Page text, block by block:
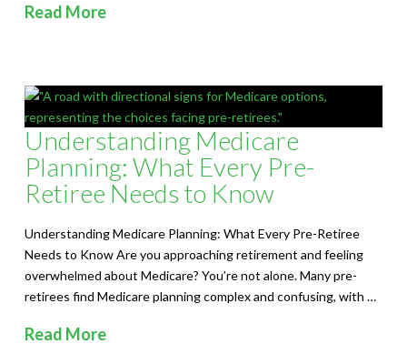
Read More
Understanding Medicare
Planning: What Every Pre-
Retiree Needs to Know
Understanding Medicare Planning: What Every Pre-Retiree
Needs to Know Are you approaching retirement and feeling
overwhelmed about Medicare? You’re not alone. Many pre-
retirees find Medicare planning complex and confusing, with …
Read More